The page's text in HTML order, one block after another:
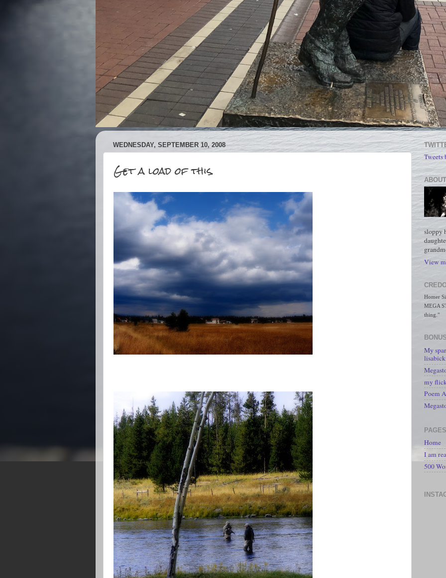
WEDNESDAY, SEPTEMBER 10, 2008
Get a load of this.
Tweets
sloppy
View
Homer
MEGA
thing."
My
my
Poem
PAGES
Home
I am
500